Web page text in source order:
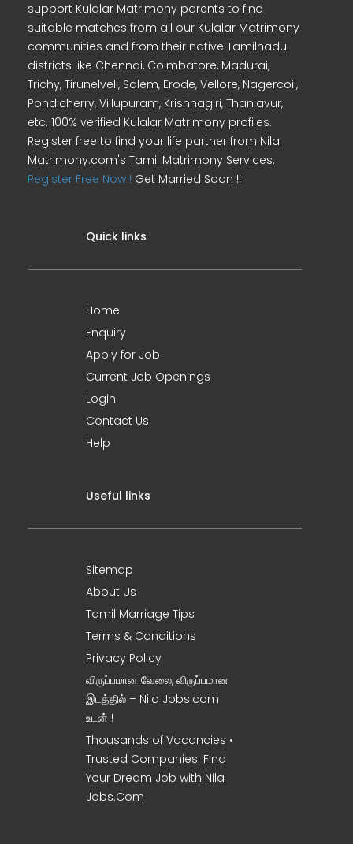
support Kulalar Matrimony parents to find
suitable matches from all our Kulalar Matrimony
communities and from their native Tamilnadu
districts like Chennai, Coimbatore, Madurai,
Trichy, Tirunelveli, Salem, Erode, Vellore, Nagercoil,
Pondicherry, Villupuram, Krishnagiri, Thanjavur,
etc. 100% verified Kulalar Matrimony profiles.
Register free to find your life partner from Nila
Matrimony.com's Tamil Matrimony Services.
Register Free Now ! Get Married Soon !!
Quick links
Home
Enquiry
Apply for Job
Current Job Openings
Login
Contact Us
Help
Useful links
Sitemap
About Us
Tamil Marriage Tips
Terms & Conditions
Privacy Policy
விருப்பமான வேலை, விருப்பமான
இடத்தில் – Nila Jobs.com
உடன் !
Thousands of Vacancies •
Trusted Companies. Find
Your Dream Job with Nila
Jobs.Com